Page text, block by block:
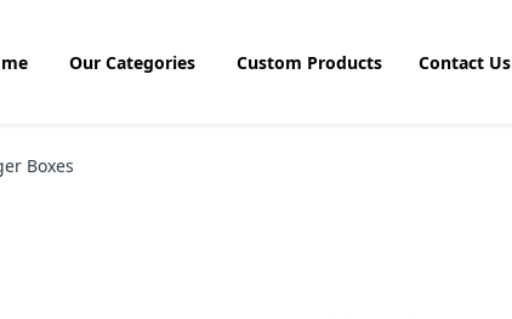
Our Categories Custom Products Contact Us
Boxes